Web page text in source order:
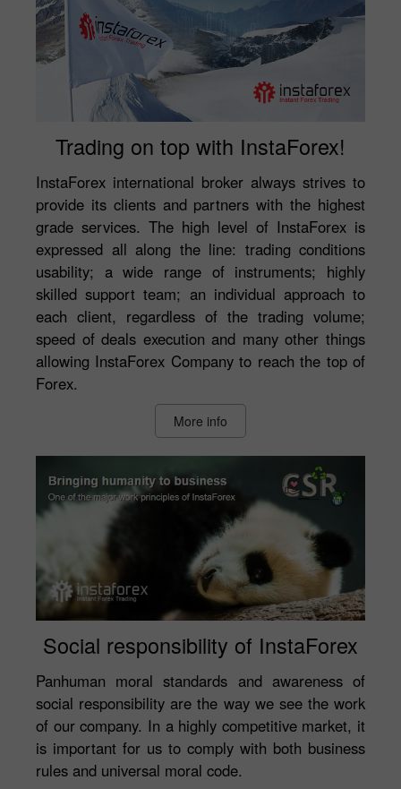
Trading on top with InstaForex!
InstaForex international broker always strives to
provide its clients and partners with the highest
grade services. The high level of InstaForex is
expressed all along the line: trading conditions
usability; a wide range of instruments; highly
skilled support team; an individual approach to
each client, regardless of the trading volume;
speed of deals execution and many other things
allowing InstaForex Company to reach the top of
Forex.
More info
Social responsibility of InstaForex
Panhuman moral standards and awareness of
social responsibility are the way we see the work
of our company. In a highly competitive market, it
is important for us to comply with both business
rules and universal moral code.